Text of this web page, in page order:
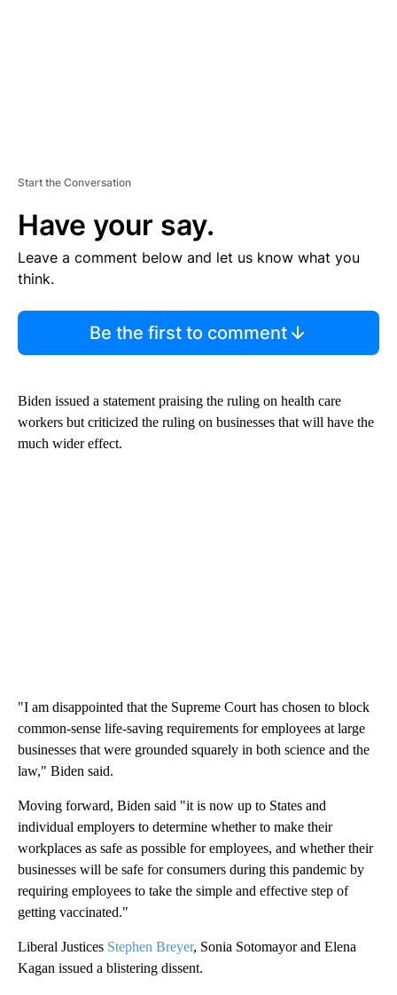
Start the Conversation
Have your say.
Leave a comment below and let us know what you
think.
Be the first to comment
Biden issued a statement praising the ruling on health care
workers but criticized the ruling on businesses that will have the
much wider effect.
"I am disappointed that the Supreme Court has chosen to block
common-sense life-saving requirements for employees at large
businesses that were grounded squarely in both science and the
law," Biden said.
Moving forward, Biden said "it is now up to States and
individual employers to determine whether to make their
workplaces as safe as possible for employees, and whether their
businesses will be safe for consumers during this pandemic by
requiring employees to take the simple and effective step of
getting vaccinated."
Liberal Justices Stephen Breyer, Sonia Sotomayor and Elena
Kagan issued a blistering dissent.